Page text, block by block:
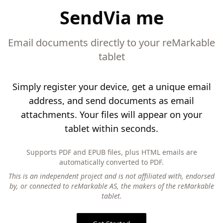
SendVia me
Email documents directly to your reMarkable
tablet
Simply register your device, get a unique email
address, and send documents as email
attachments. Your files will appear on your
tablet within seconds.
Supports PDF and EPUB files, plus HTML emails are
automatically converted to PDF.
This is an independent project and is not affiliated with, endorsed
by, or connected to reMarkable AS, the makers of the reMarkable
tablet.